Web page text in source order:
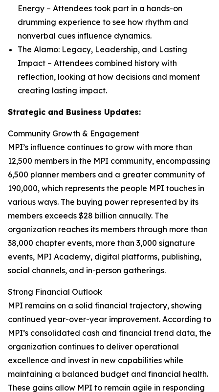
Energy – Attendees took part in a hands-on
drumming experience to see how rhythm and
nonverbal cues influence dynamics.
The Alamo: Legacy, Leadership, and Lasting
Impact – Attendees combined history with
reflection, looking at how decisions and moment
creating lasting impact.
Strategic and Business Updates:
Community Growth & Engagement
MPI’s influence continues to grow with more than
12,500 members in the MPI community, encompassing
6,500 planner members and a greater community of
190,000, which represents the people MPI touches in
various ways. The buying power represented by its
members exceeds $28 billion annually. The
organization reaches its members through more than
38,000 chapter events, more than 3,000 signature
events, MPI Academy, digital platforms, publishing,
social channels, and in-person gatherings.
Strong Financial Outlook
MPI remains on a solid financial trajectory, showing
continued year-over-year improvement. According to
MPI’s consolidated cash and financial trend data, the
organization continues to deliver operational
excellence and invest in new capabilities while
maintaining a balanced budget and financial health.
These gains allow MPI to remain agile in responding